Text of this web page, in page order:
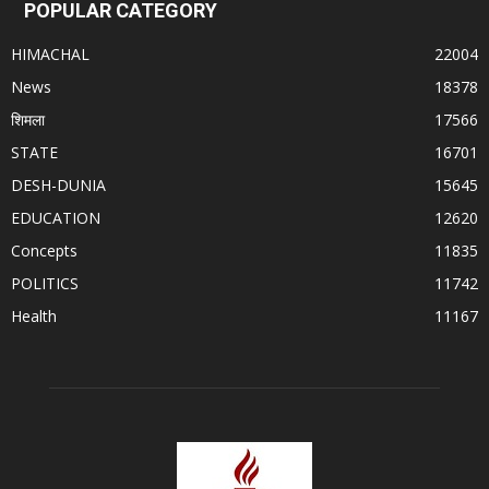
POPULAR CATEGORY
HIMACHAL
22004
News
18378
शिमला
17566
STATE
16701
DESH-DUNIA
15645
EDUCATION
12620
Concepts
11835
POLITICS
11742
Health
11167